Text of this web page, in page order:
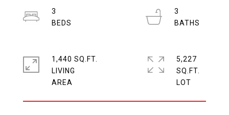
3
3
1,440 SQ.FT.
LIVING
5,227
SQ.FT.